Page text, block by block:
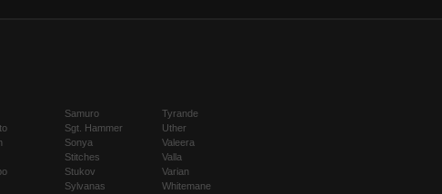
Samuro
Sgt. Hammer
Sonya
Stitches
Stukov
Sylvanas
Tyrande
Uther
Valeera
Valla
Varian
Whitemane